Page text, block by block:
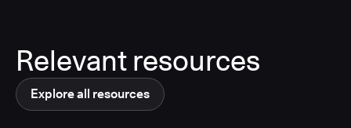
Relevant resources
Explore all resources